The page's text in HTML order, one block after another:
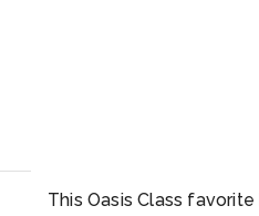
This Oasis Class